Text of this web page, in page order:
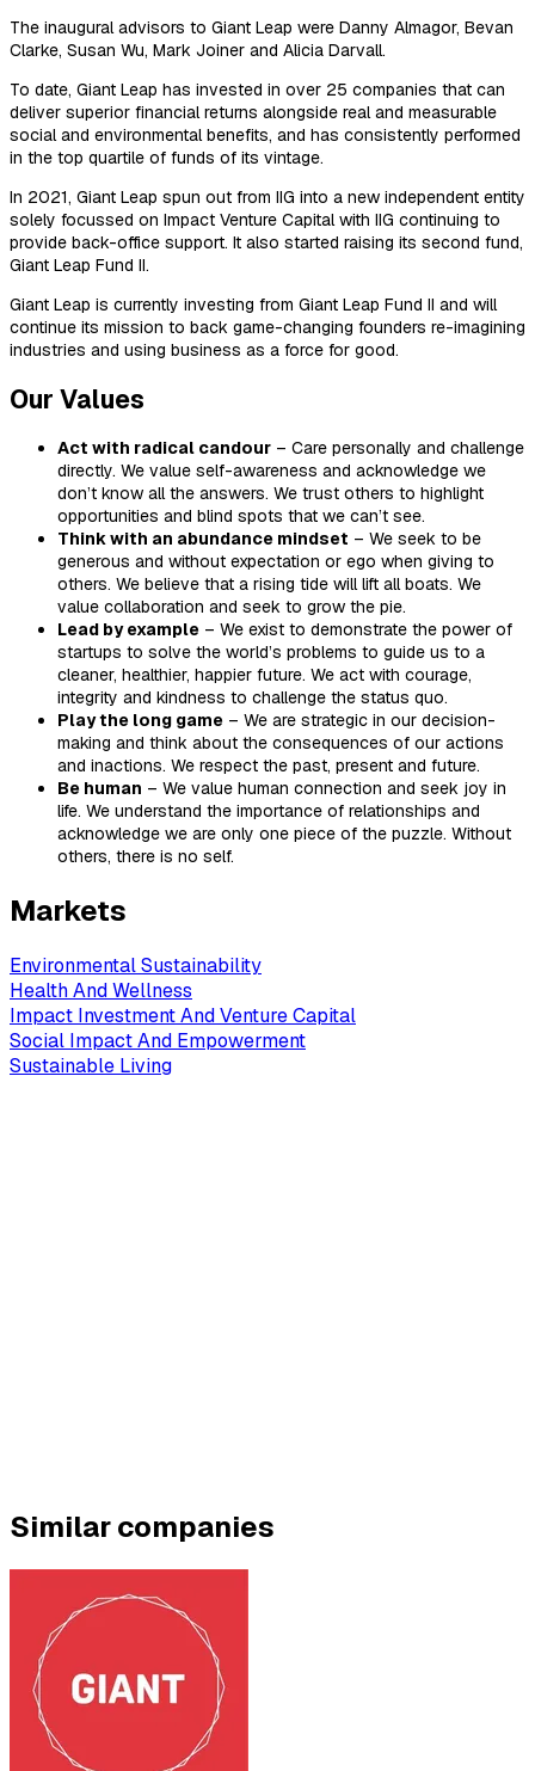
The inaugural advisors to Giant Leap were Danny Almagor, Bevan
Clarke, Susan Wu, Mark Joiner and Alicia Darvall.
To date, Giant Leap has invested in over 25 companies that can
deliver superior financial returns alongside real and measurable
social and environmental benefits, and has consistently performed
in the top quartile of funds of its vintage.
In 2021, Giant Leap spun out from IIG into a new independent entity
solely focussed on Impact Venture Capital with IIG continuing to
provide back-office support. It also started raising its second fund,
Giant Leap Fund II.
Giant Leap is currently investing from Giant Leap Fund II and will
continue its mission to back game-changing founders re-imagining
industries and using business as a force for good.
Our Values
Act with radical candour – Care personally and challenge
directly. We value self-awareness and acknowledge we
don’t know all the answers. We trust others to highlight
opportunities and blind spots that we can’t see.
Think with an abundance mindset – We seek to be
generous and without expectation or ego when giving to
others. We believe that a rising tide will lift all boats. We
value collaboration and seek to grow the pie.
Lead by example – We exist to demonstrate the power of
startups to solve the world’s problems to guide us to a
cleaner, healthier, happier future. We act with courage,
integrity and kindness to challenge the status quo.
Play the long game – We are strategic in our decision-
making and think about the consequences of our actions
and inactions. We respect the past, present and future.
Be human – We value human connection and seek joy in
life. We understand the importance of relationships and
acknowledge we are only one piece of the puzzle. Without
others, there is no self.
Markets
Environmental Sustainability
Health And Wellness
Impact Investment And Venture Capital
Social Impact And Empowerment
Sustainable Living
Similar companies